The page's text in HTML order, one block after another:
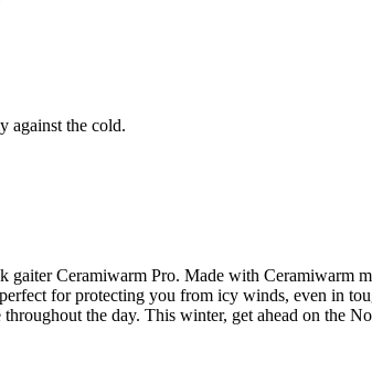
against the cold.
Ceramiwarm Pro. Made with Ceramiwarm
for protecting you from icy winds, even in
the day. This winter, get ahead on the